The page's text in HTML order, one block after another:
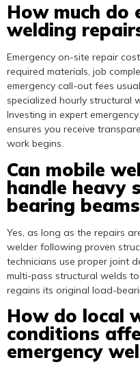
How much do
welding
Emergency on-site repair
required materials, job
emergency call-out fees
specialized hourly structural
Investing in expert
ensures you receive
work begins.
Can mobile
handle heavy
bearing
Yes, as long as the repairs
welder following proven
technicians use proper joint
multi-pass structural welds
regains its original load-
How do local
conditions
emergency